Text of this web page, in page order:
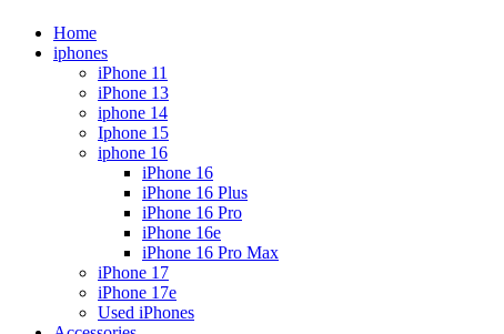
Home
iphones
iPhone 11
iPhone 13
iphone 14
Iphone 15
iphone 16
iPhone 16
iPhone 16 Plus
iPhone 16 Pro
iPhone 16e
iPhone 16 Pro Max
iPhone 17
iPhone 17e
Used iPhones